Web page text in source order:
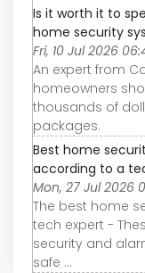
Is it worth it to
home security
Fri, 10 Jul 2026
An expert from
homeowners
thousands of
packages.
Best home
according to a
Mon, 27 Jul 2026
The best home
tech expert -
security and
safe ...